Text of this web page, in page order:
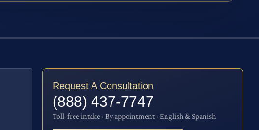
Request A Consultation
(888) 437-7747
Toll-free intake · By appointment · English & Spanish